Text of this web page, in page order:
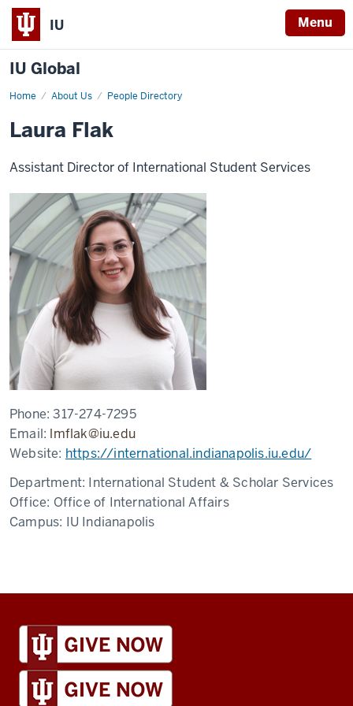
IU Menu
IU Global
Home About Us People Directory
Laura
Laura Flak
Assistant Director of International Student Services
Phone:317-274-7295
Email: lmflak@iu.edu
Website: https://international.indianapolis.iu.edu/
Department: International Student & Scholar Services
Office: Office of International Affairs
Campus: IU Indianapolis
IU
Global
resources